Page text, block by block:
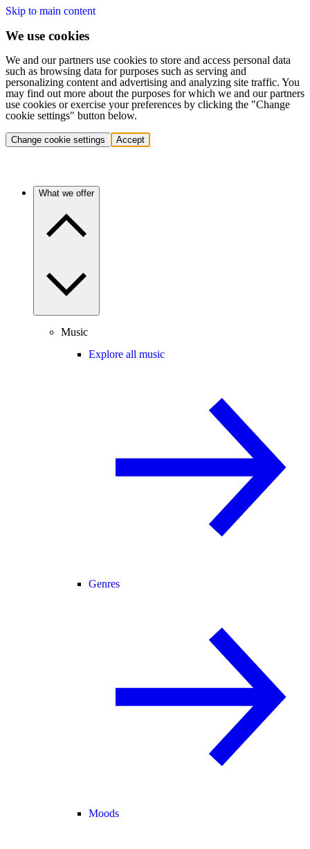
Skip to main content
We use cookies
We and our partners use cookies to store and access personal data
such as browsing data for purposes such as serving and
personalizing content and advertising and analyzing site traffic. You
may find out more about the purposes for which we and our partners
use cookies or exercise your preferences by clicking the "Change
cookie settings" button below.
Change cookie settings Accept
What we offer
Music
Explore all music
Genres
Moods